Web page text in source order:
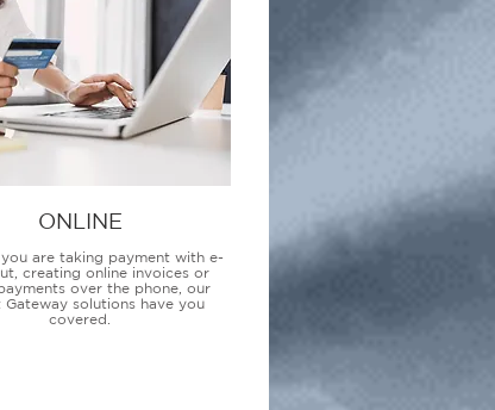
ONLINE
are taking payment with e-
creating online invoices or
over the phone, our
Gateway solutions have you
covered.